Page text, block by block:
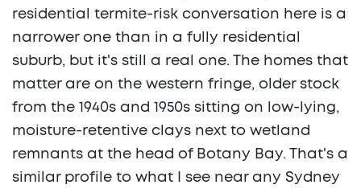
residential termite-risk conversation here is a
narrower one than in a fully residential
suburb, but it's still a real one. The homes that
matter are on the western fringe, older stock
from the 1940s and 1950s sitting on low-lying,
moisture-retentive clays next to wetland
remnants at the head of Botany Bay. That's a
similar profile to what I see near any Sydney